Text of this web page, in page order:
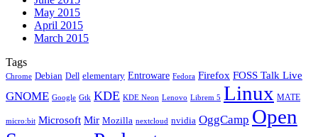
May 2015
April 2015
March 2015
Tags
Chrome Debian Dell elementary Entroware Fedora Firefox FOSS Talk Live
GNOME Google Gtk KDE KDE Neon Lenovo Librem 5 Linux MATE
micro:bit Microsoft Mir Mozilla nextcloud nvidia OggCamp Open